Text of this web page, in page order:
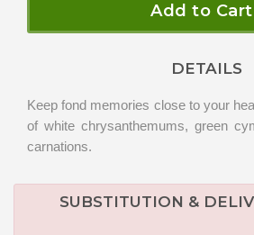
Add to Cart
DETAILS
Keep fond memories close to your
of white chrysanthemums, green
carnations.
SUBSTITUTION &